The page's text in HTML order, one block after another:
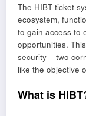
The HIBT ticket
ecosystem,
to gain access to
opportunities.
security – two
like the objective
What is